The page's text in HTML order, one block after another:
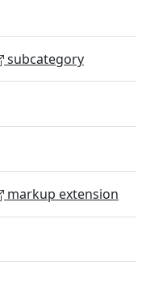
subcategory
markup extension